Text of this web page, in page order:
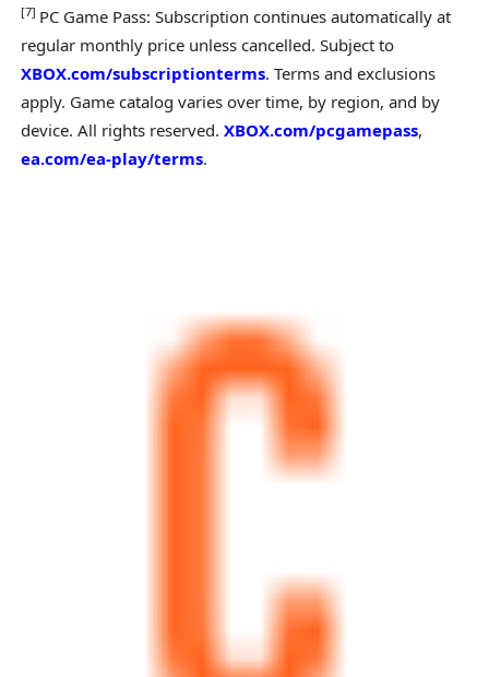
[7] PC Game Pass: Subscription continues automatically at
regular monthly price unless cancelled. Subject to
XBOX.com/subscriptionterms. Terms and exclusions
apply. Game catalog varies over time, by region, and by
device. All rights reserved. XBOX.com/pcgamepass,
ea.com/ea-play/terms.